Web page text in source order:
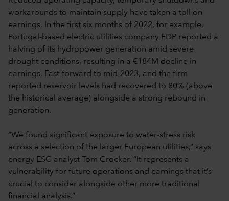
workarounds to maintain supply have taken a toll on
earnings. In the first six months of 2022, for example,
Portugal-based electric utilities company EDP reported a
halving of its hydropower generation amid severe
drought conditions, resulting in a €184M decline in
earnings. Fast-forward to mid-2023, and the firm
reported reservoir levels had recovered to 80% (above
the historical average) alongside a strong rebound in
generation.
“We found significant exposure to water-stress risk
across a selection of the larger European utilities,” says
energy ESG analyst Tom Crocker. “It represents a
vulnerability for future operations and earnings that it’s
crucial to consider alongside other more traditional
financial analysis.”